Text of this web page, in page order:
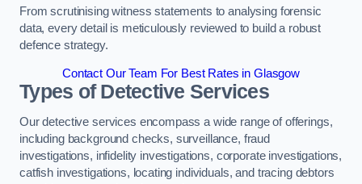
From scrutinising witness statements to analysing forensic
data, every detail is meticulously reviewed to build a robust
defence strategy.
Contact Our Team For Best Rates in Glasgow
Types of Detective Services
Our detective services encompass a wide range of offerings,
including background checks, surveillance, fraud
investigations, infidelity investigations, corporate investigations,
catfish investigations, locating individuals, and tracing debtors